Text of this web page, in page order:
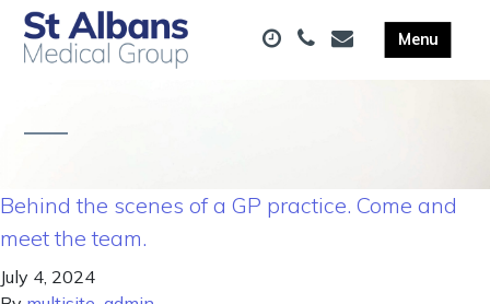
Behind the scenes of a GP practice. Come and
meet the team.
July 4, 2024